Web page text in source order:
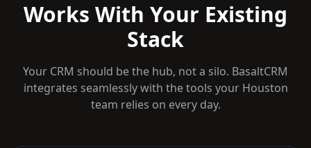
Works With Your Existing
Stack
Your CRM should be the hub, not a silo. BasaltCRM
integrates seamlessly with the tools your Houston
team relies on every day.